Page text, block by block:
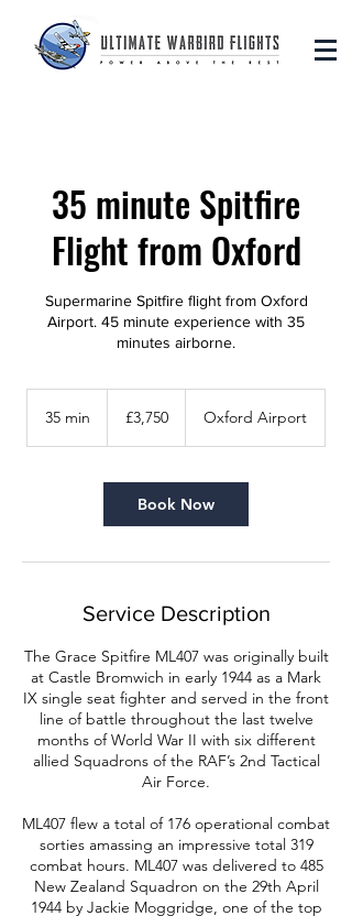
35 minute Spitfire
Flight from Oxford
Supermarine Spitfire flight from Oxford
Airport. 45 minute experience with 35
minutes airborne.
35 min
pounds
£3,750 Oxford Airport
Book Now
Service Description
The Grace Spitfire ML407 was originally built
at Castle Bromwich in early 1944 as a Mark
IX single seat fighter and served in the front
line of battle throughout the last twelve
months of World War II with six different
allied Squadrons of the RAF’s 2nd Tactical
Air Force.
ML407 flew a total of 176 operational combat
sorties amassing an impressive total 319
combat hours. ML407 was delivered to 485
New Zealand Squadron on the 29th April
1944 by Jackie Moggridge, one of the top